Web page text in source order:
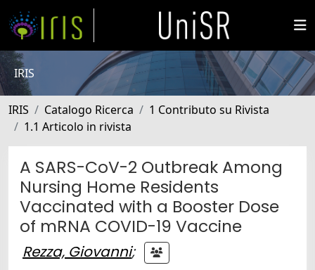
IRIS
IRIS Catalogo Ricerca
1 Contributo su Rivista
1.1 Articolo in rivista
A SARS-CoV-2 Outbreak Among
Nursing Home Residents
Vaccinated with a Booster Dose
of mRNA COVID-19 Vaccine
Rezza, Giovanni;